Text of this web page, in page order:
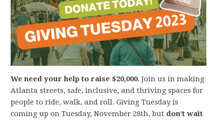
We need your help to raise $20,000. Join us in making
Atlanta streets, safe, inclusive, and thriving spaces for
people to ride, walk, and roll. Giving Tuesday is
coming up on Tuesday, November 28th, but don’t wait